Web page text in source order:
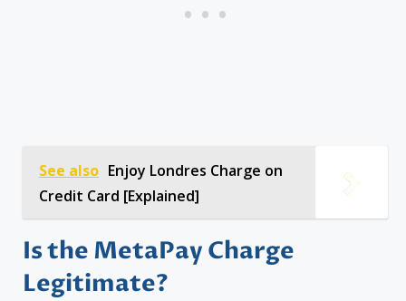
See also Enjoy Londres Charge on
Credit Card [Explained]
Is the MetaPay Charge
Legitimate?